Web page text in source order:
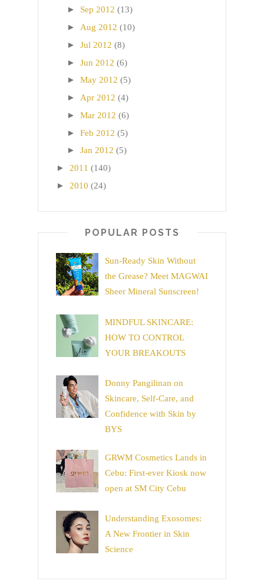
► Sep 2012 (13)
► Aug 2012 (10)
► Jul 2012 (8)
► Jun 2012 (6)
► May 2012 (5)
► Apr 2012 (4)
► Mar 2012 (6)
► Feb 2012 (5)
► Jan 2012 (5)
► 2011 (140)
► 2010 (24)
POPULAR POSTS
Sun-Ready Skin Without
the Grease? Meet MAGWAI
Sheer Mineral Sunscreen!
MINDFUL SKINCARE:
HOW TO CONTROL
YOUR BREAKOUTS
Donny Pangilinan on
Skincare, Self-Care, and
Confidence with Skin by
BYS
GRWM Cosmetics Lands in
Cebu: First-ever Kiosk now
open at SM City Cebu
Understanding Exosomes:
A New Frontier in Skin
Science